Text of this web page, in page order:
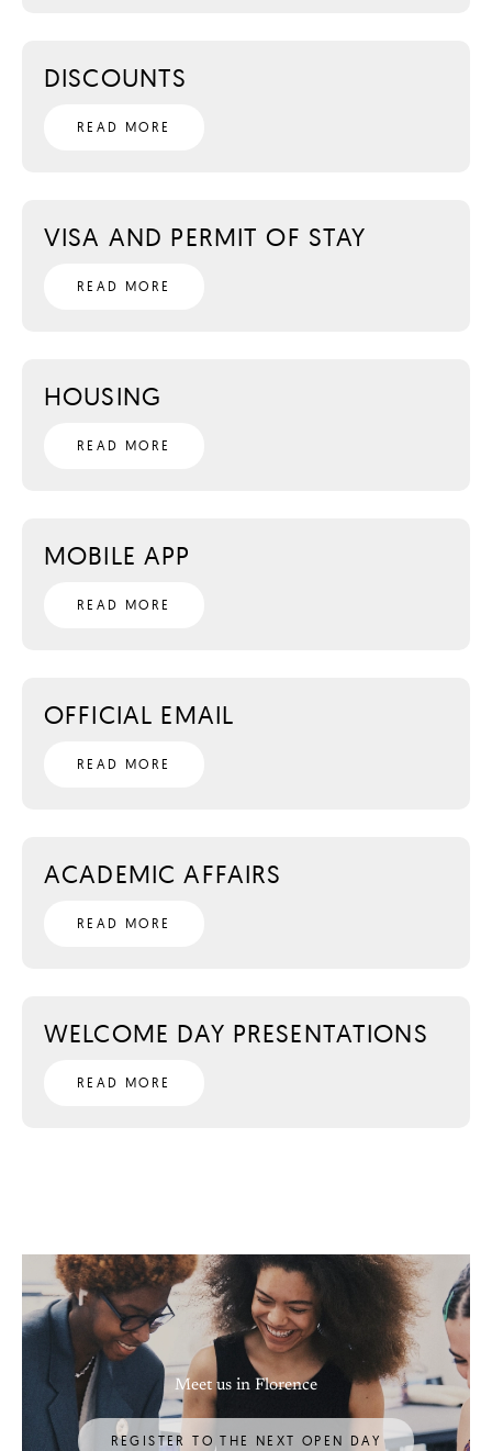
DISCOUNTS
READ MORE
VISA AND PERMIT OF STAY
READ MORE
HOUSING
READ MORE
MOBILE APP
READ MORE
OFFICIAL EMAIL
READ MORE
ACADEMIC AFFAIRS
READ MORE
WELCOME DAY PRESENTATIONS
READ MORE
Meet us in Florence
REGISTER TO THE NEXT OPEN DAY